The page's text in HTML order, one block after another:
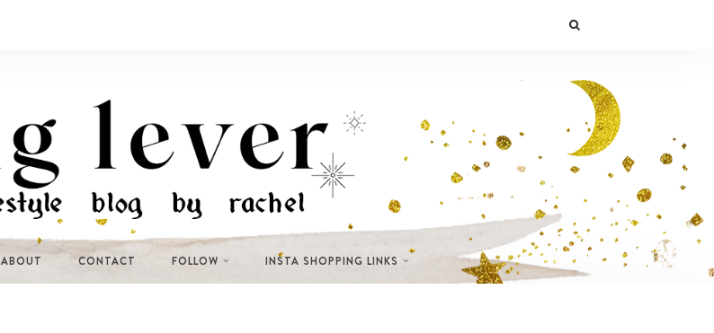
ABOUT CONTACT FOLLOW INSTA SHOPPING LINKS